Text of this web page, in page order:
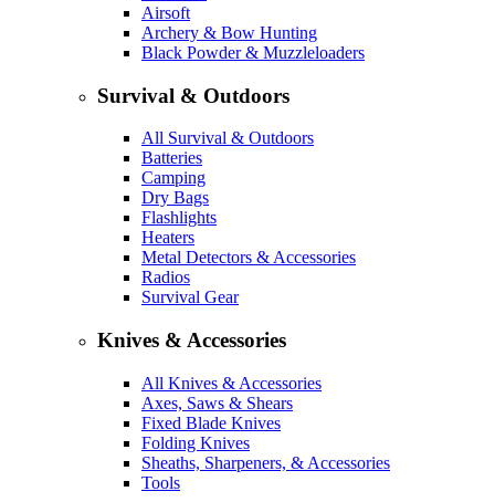
Airsoft
Archery & Bow Hunting
Black Powder & Muzzleloaders
Survival & Outdoors
All Survival & Outdoors
Batteries
Camping
Dry Bags
Flashlights
Heaters
Metal Detectors & Accessories
Radios
Survival Gear
Knives & Accessories
All Knives & Accessories
Axes, Saws & Shears
Fixed Blade Knives
Folding Knives
Sheaths, Sharpeners, & Accessories
Tools